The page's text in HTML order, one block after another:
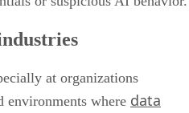
at organizations
environments where data